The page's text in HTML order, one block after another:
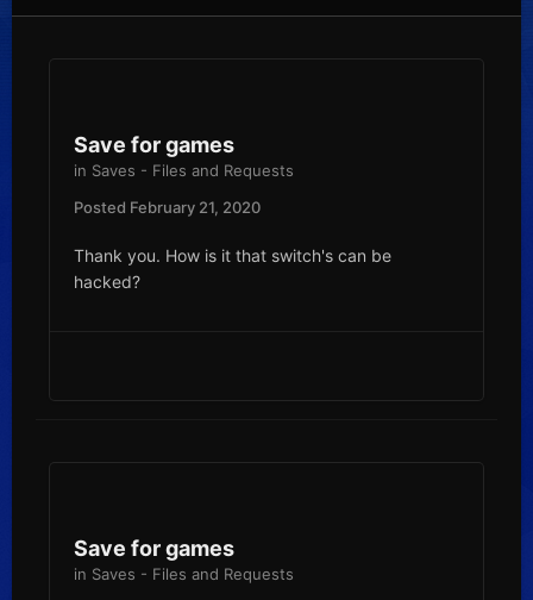
Save for games
in Saves - Files and Requests
Posted February 21, 2020
Thank you. How is it that switch's can be
hacked?
Save for games
in Saves - Files and Requests